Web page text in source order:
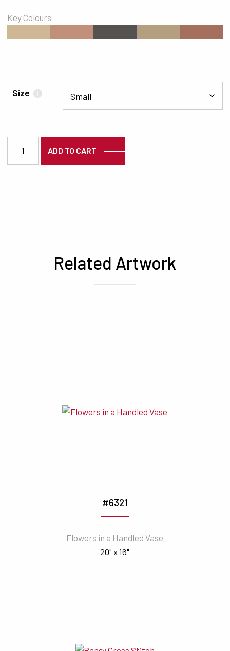
Key Colours
Size i
ADD TO CART
Related Artwork
#6321
Flowers in a Handled Vase
20" x 16"